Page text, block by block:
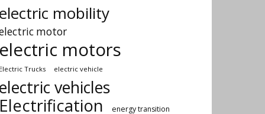
mobility
motor
motors
Trucks electric vehicle
vehicles
energy transition